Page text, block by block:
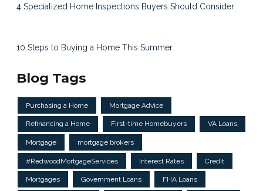
4 Specialized Home Inspections Buyers Should Consider
10 Steps to Buying a Home This Summer
Blog Tags
Purchasing a Home Mortgage Advice
Refinancing a Home First-time Homebuyers VA Loans
Mortgage mortgage brokers
#RedwoodMortgageServices Interest Rates Credit
Mortgages Government Loans FHA Loans